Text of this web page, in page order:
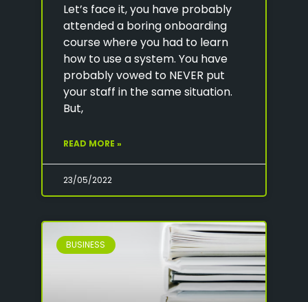
Let’s face it, you have probably
attended a boring onboarding
course where you had to learn
how to use a system. You have
probably vowed to NEVER put
your staff in the same situation.
But,
READ MORE »
23/05/2022
BUSINESS